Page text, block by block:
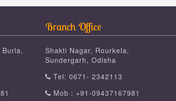
Burla,
Branch Office
Shakti Nagar, Rourkela,
Sundergarh, Odisha
Tel: 0671- 2342113
Mob : +91-09437167981